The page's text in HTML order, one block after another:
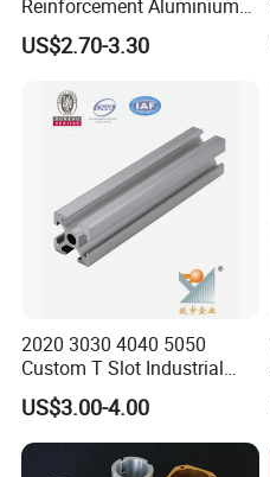
Certifications
Reinforcement Aluminium
Extruded Profiles for
Windows
US$2.70-3.30
2020 3030 4040 5050
Custom T Slot Industrial
Aluminium Extrusion Profile
for Automation Equipment
Framework
US$3.00-4.00